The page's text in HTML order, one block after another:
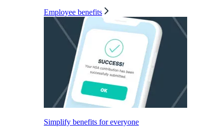
Employee benefits
Simplify benefits for everyone